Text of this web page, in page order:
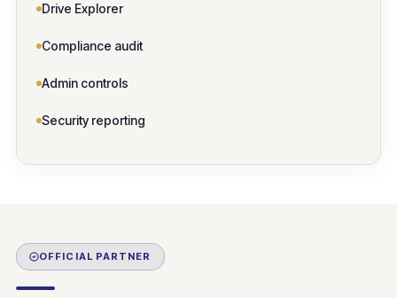
Drive Explorer
Compliance audit
Admin controls
Security reporting
OFFICIAL PARTNER